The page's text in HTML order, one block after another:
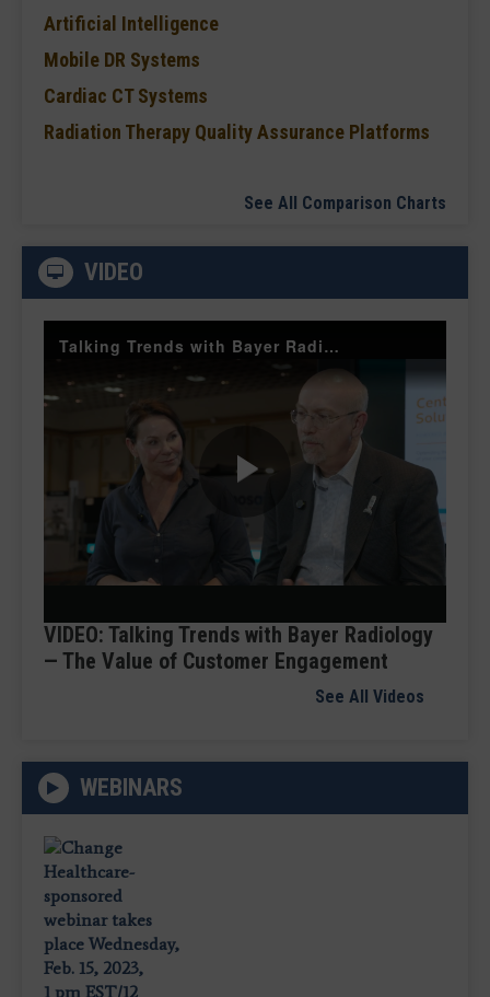
Artificial Intelligence
Mobile DR Systems
Cardiac CT Systems
Radiation Therapy Quality Assurance Platforms
See All Comparison Charts
VIDEO
Talking Trends with Bayer Radiology — The Value of Customer Engagement
Play
Video
VIDEO: Talking Trends with Bayer Radiology
— The Value of Customer Engagement
See All Videos
WEBINARS